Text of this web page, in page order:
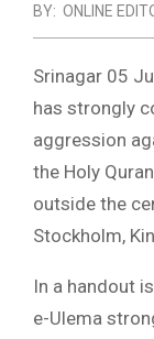
BY: ONLINE
Srinagar 05
has strongly
aggression
the Holy
outside the
Stockholm,
In a handout
e-Ulema